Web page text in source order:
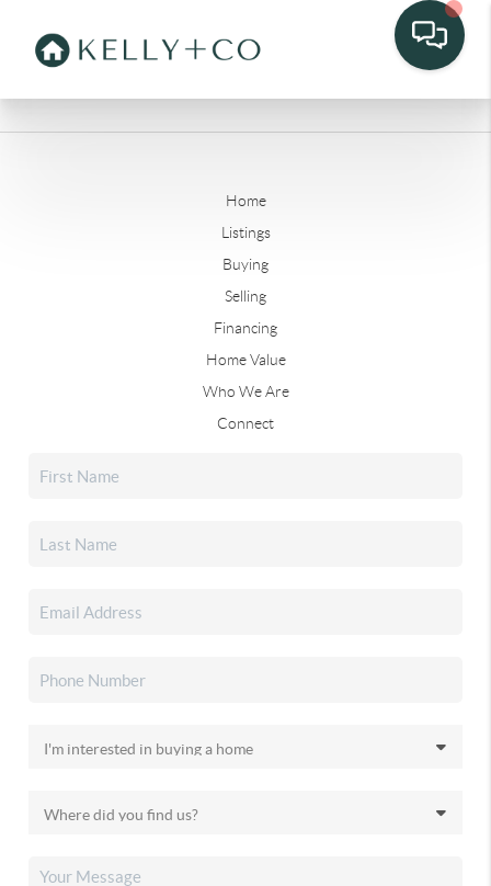
Home
Listings
Buying
Selling
Financing
Home Value
Who We Are
Connect